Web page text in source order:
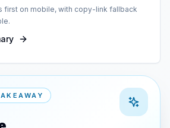
first on mobile, with copy-link fallback